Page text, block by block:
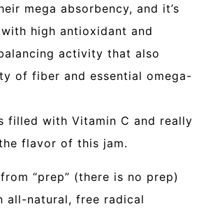
mega absorbency, and it’s
high antioxidant and
activity that also
of fiber and essential omega-
filled with Vitamin C and really
flavor of this jam.
“prep” (there is no prep)
all-natural, free radical